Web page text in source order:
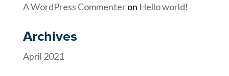
A WordPress Commenteron Hello world!
Archives
April 2021